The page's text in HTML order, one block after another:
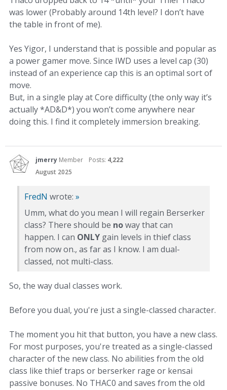
was lower (Probably around 14th level? I don’t have
the table in front of me).
Yes Yigor, I understand that is possible and popular as
a power gamer move. Since IWD uses a level cap (30)
instead of an experience cap this is an optimal sort of
move.
But, in a single play at Core difficulty (the only way it’s
actually *AD&D*) you won’t come anywhere near
doing this. I find it completely immersion breaking.
jmerry Member Posts: 4,222
August 2025
FredN wrote: »
Umm, what do you mean I will regain Berserker
class? There should be noway that can
happen. I can ONLY gain levels in thief class
from now on., as far as I know. I am dual-
classed, not multi-class.
So, the way dual classes work.
Before you dual, you're just a single-classed character.
The moment you hit that button, you have a new class.
For most purposes, you're treated as a single-classed
character of the new class. No abilities from the old
class like thief traps or berserker rage or kensai
passive bonuses. No THAC0 and saves from the old